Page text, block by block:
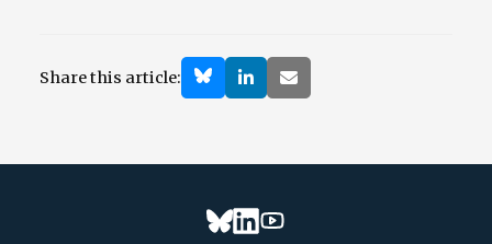
Share this article: